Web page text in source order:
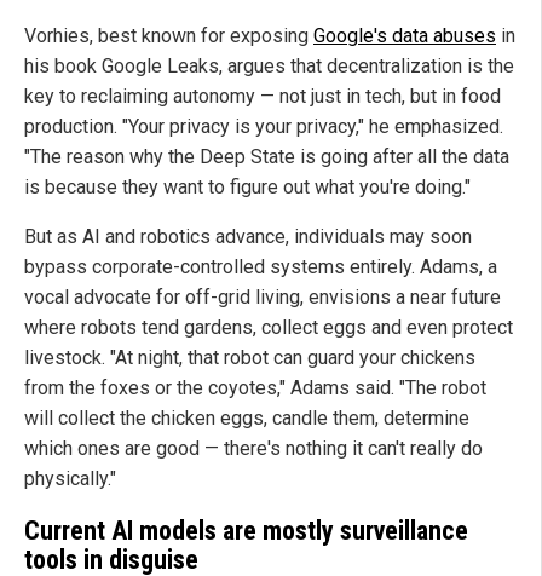
Vorhies, best known for exposing Google's data abuses in
his book Google Leaks, argues that decentralization is the
key to reclaiming autonomy — not just in tech, but in food
production. "Your privacy is your privacy," he emphasized.
"The reason why the Deep State is going after all the data
is because they want to figure out what you're doing."
But as AI and robotics advance, individuals may soon
bypass corporate-controlled systems entirely. Adams, a
vocal advocate for off-grid living, envisions a near future
where robots tend gardens, collect eggs and even protect
livestock. "At night, that robot can guard your chickens
from the foxes or the coyotes," Adams said. "The robot
will collect the chicken eggs, candle them, determine
which ones are good — there's nothing it can't really do
physically."
Current AI models are mostly surveillance
tools in disguise